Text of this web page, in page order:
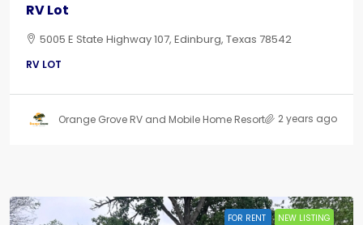
RV Lot
5005 E State Highway 107, Edinburg, Texas 78542
RV LOT
Orange Grove RV and Mobile Home Resort 2 years ago
FOR RENT NEW LISTING